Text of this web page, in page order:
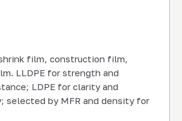
film, construction film,
LLDPE for strength and
LDPE for clarity and
selected by MFR and density for